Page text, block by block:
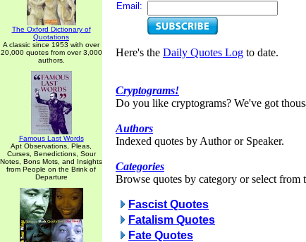
The Oxford Dictionary of
Quotations
A classic since 1953 with over
20,000 quotes from over 3,000
authors.
Famous Last Words
Apt Observations, Pleas,
Curses, Benedictions, Sour
Notes, Bons Mots, and Insights
from People on the Brink of
Departure
Email:
Here's the Daily Quotes Log to date.
Cryptograms!
Do you like cryptograms? We've got
Authors
Indexed quotes by Author or Speaker.
Categories
Browse quotes by category or select from
Fascist Quotes
Fatalism Quotes
Fate Quotes